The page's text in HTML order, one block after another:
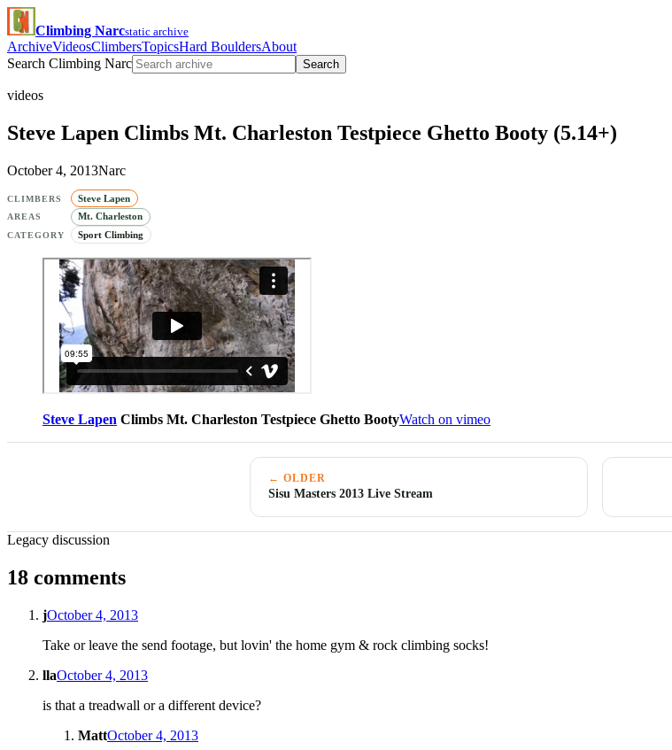
Climbing Narcstatic archive
ArchiveVideosClimbersTopicsHard BouldersAbout
Search Climbing Narc
Search
videos
Steve Lapen Climbs Mt. Charleston Testpiece Ghetto Booty (5.14+)
October 4, 2013Narc
CLIMBERS Steve Lapen
AREAS Mt. Charleston
CATEGORY Sport Climbing
Steve Lapen Climbs Mt. Charleston Testpiece Ghetto BootyWatch on vimeo
← OLDER
Sisu Masters 2013 Live Stream
Legacy discussion
18 comments
jOctober 4, 2013
Take or leave the send footage, but lovin' the home gym & rock climbing socks!
llaOctober 4, 2013
is that a treadwall or a different device?
MattOctober 4, 2013